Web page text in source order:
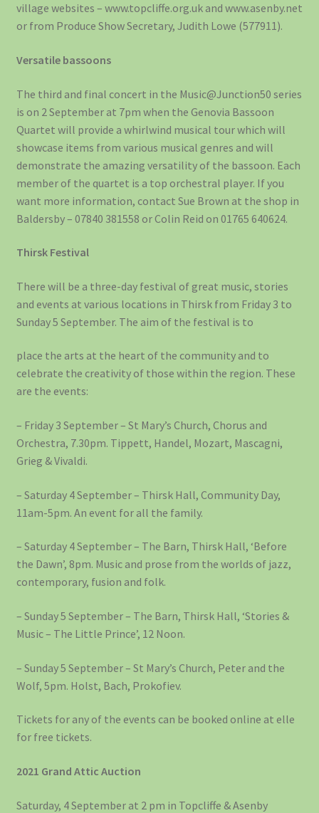
village websites – www.topcliffe.org.uk and www.asenby.net
or from Produce Show Secretary, Judith Lowe (577911).
Versatile bassoons
The third and final concert in the Music@Junction50 series
is on 2 September at 7pm when the Genovia Bassoon
Quartet will provide a whirlwind musical tour which will
showcase items from various musical genres and will
demonstrate the amazing versatility of the bassoon. Each
member of the quartet is a top orchestral player. If you
want more information, contact Sue Brown at the shop in
Baldersby – 07840 381558 or Colin Reid on 01765 640624.
Thirsk Festival
There will be a three-day festival of great music, stories
and events at various locations in Thirsk from Friday 3 to
Sunday 5 September. The aim of the festival is to
place the arts at the heart of the community and to
celebrate the creativity of those within the region. These
are the events:
– Friday 3 September – St Mary’s Church, Chorus and
Orchestra, 7.30pm. Tippett, Handel, Mozart, Mascagni,
Grieg & Vivaldi.
– Saturday 4 September – Thirsk Hall, Community Day,
11am-5pm. An event for all the family.
– Saturday 4 September – The Barn, Thirsk Hall, ‘Before
the Dawn’, 8pm. Music and prose from the worlds of jazz,
contemporary, fusion and folk.
– Sunday 5 September – The Barn, Thirsk Hall, ‘Stories &
Music – The Little Prince’, 12 Noon.
– Sunday 5 September – St Mary’s Church, Peter and the
Wolf, 5pm. Holst, Bach, Prokofiev.
Tickets for any of the events can be booked online at elle
for free tickets.
2021 Grand Attic Auction
Saturday, 4 September at 2 pm in Topcliffe & Asenby